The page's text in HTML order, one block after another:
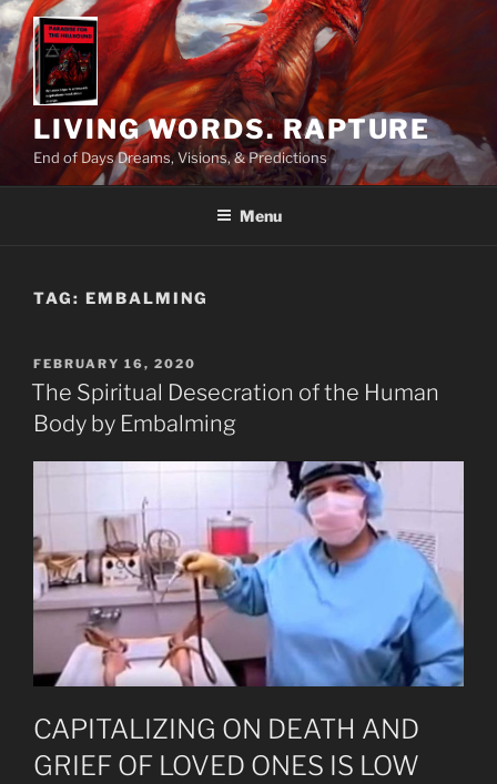
Skip
to
content
LIVING WORDS. RAPTURE
End of Days Dreams, Visions, & Predictions
Menu
TAG: EMBALMING
POSTED
ON
FEBRUARY 16, 2020
The Spiritual Desecration of the Human
Body by Embalming
CAPITALIZING ON DEATH AND
GRIEF OF LOVED ONES IS LOW